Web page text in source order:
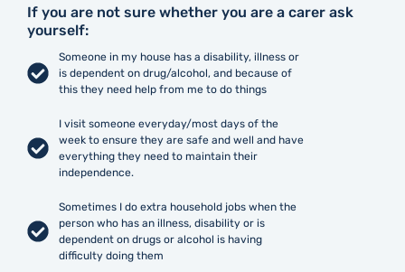
If you are not sure whether you are a carer ask
yourself:
Someone in my house has a disability, illness or
is dependent on drug/alcohol, and because of
this they need help from me to do things
I visit someone everyday/most days of the
week to ensure they are safe and well and have
everything they need to maintain their
independence.
Sometimes I do extra household jobs when the
person who has an illness, disability or is
dependent on drugs or alcohol is having
difficulty doing them